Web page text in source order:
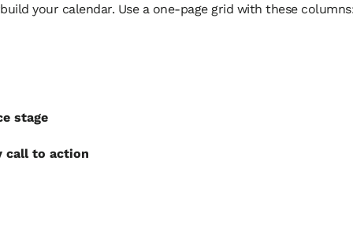
your calendar. Use a one-page grid with these
stage
call to action